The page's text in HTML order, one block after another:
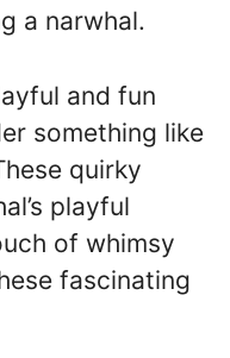
a narwhal.
and fun
something like
quirky
playful
of whimsy
fascinating